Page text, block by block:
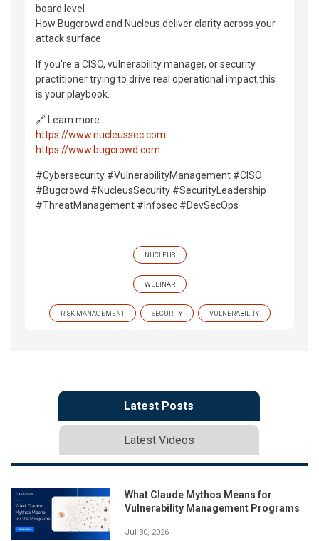
board level
How Bugcrowd and Nucleus deliver clarity across your
attack surface
If you're a CISO, vulnerability manager, or security
practitioner trying to drive real operational impact,this
is your playbook.
🔗 Learn more:
https://www.nucleussec.com
https://www.bugcrowd.com
#Cybersecurity #VulnerabilityManagement #CISO
#Bugcrowd #NucleusSecurity #SecurityLeadership
#ThreatManagement #Infosec #DevSecOps
NUCLEUS
WEBINAR
RISK MANAGEMENT SECURITY VULNERABILITY
Latest Posts
Latest Videos
What Claude Mythos Means for
Vulnerability Management Programs
Jul 30, 2026